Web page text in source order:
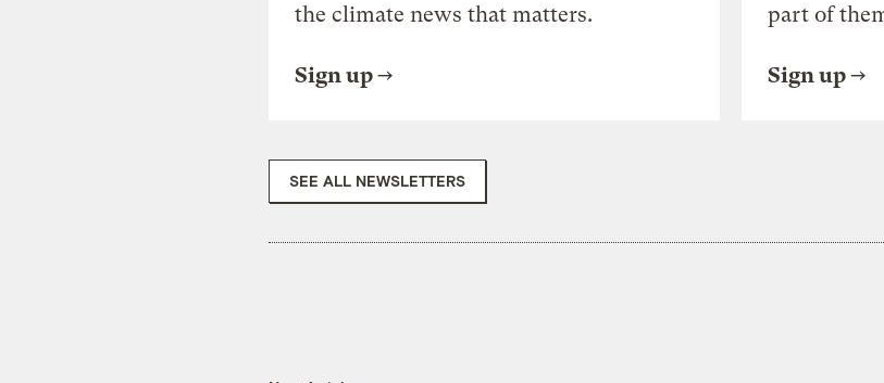
the climate news that matters.
Sign up
part of
Sign up
SEE ALL NEWSLETTERS